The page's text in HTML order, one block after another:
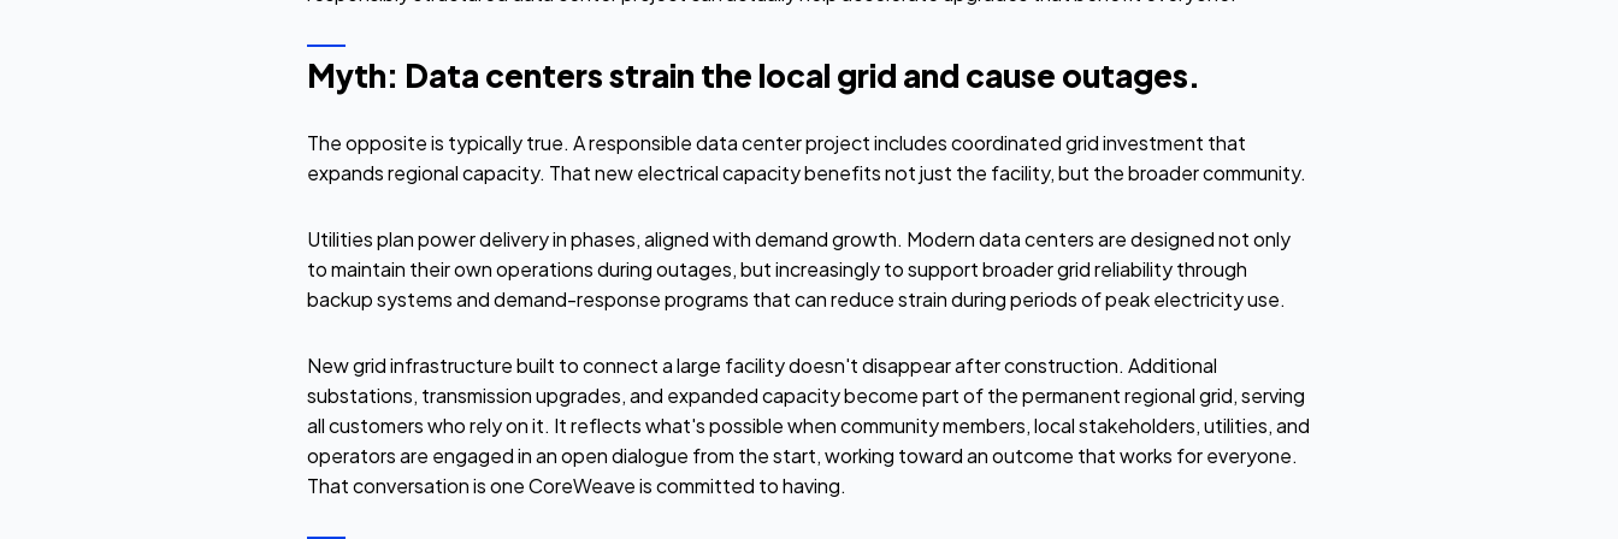
Myth: Data centers strain the local grid and cause outages.
The opposite is typically true. A responsible data center project includes coordinated grid investment that
expands regional capacity. That new electrical capacity benefits not just the facility, but the broader community.
Utilities plan power delivery in phases, aligned with demand growth. Modern data centers are designed not only
to maintain their own operations during outages, but increasingly to support broader grid reliability through
backup systems and demand-response programs that can reduce strain during periods of peak electricity use.
New grid infrastructure built to connect a large facility doesn't disappear after construction. Additional
substations, transmission upgrades, and expanded capacity become part of the permanent regional grid, serving
all customers who rely on it. It reflects what's possible when community members, local stakeholders, utilities, and
operators are engaged in an open dialogue from the start, working toward an outcome that works for everyone.
That conversation is one CoreWeave is committed to having.